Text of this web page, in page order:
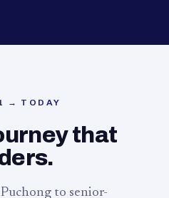
→ TODAY
that
to senior-